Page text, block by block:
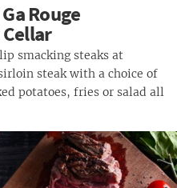
Rouge
smacking steaks at
steak with a choice of
potatoes, fries or salad all